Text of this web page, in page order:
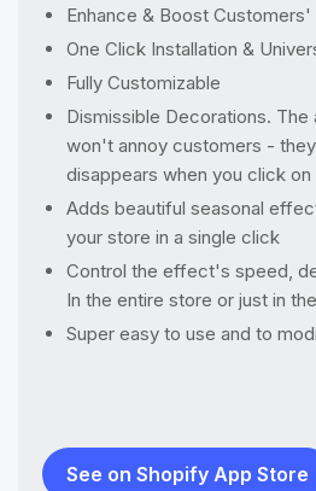
Enhance & Boost
One Click Installation &
Fully Customizable
Dismissible Decorations.
won't annoy customers -
disappears when you click on
Adds beautiful seasonal
your store in a single click
Control the effect's speed,
In the entire store or just in
Super easy to use and to
See on Shopify App Store